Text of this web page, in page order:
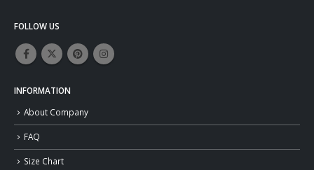
FOLLOW US
INFORMATION
About Company
FAQ
Size Chart